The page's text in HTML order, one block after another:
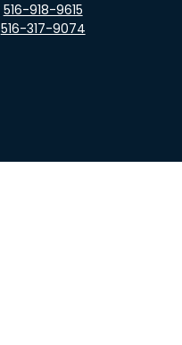
516-918-9615
516-317-9074